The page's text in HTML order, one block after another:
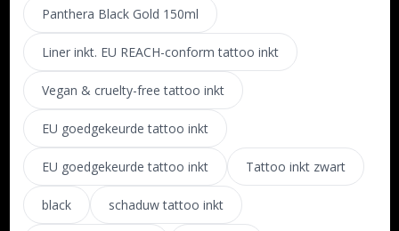
Panthera Black Gold 150ml
Liner inkt. EU REACH-conform tattoo inkt
Vegan & cruelty-free tattoo inkt
EU goedgekeurde tattoo inkt
EU goedgekeurde tattoo inkt Tattoo inkt zwart
black schaduw tattoo inkt